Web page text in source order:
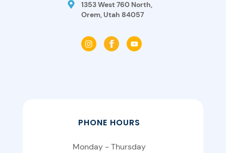
1353 West 760 North,
Orem, Utah 84057
PHONE HOURS
Monday - Thursday